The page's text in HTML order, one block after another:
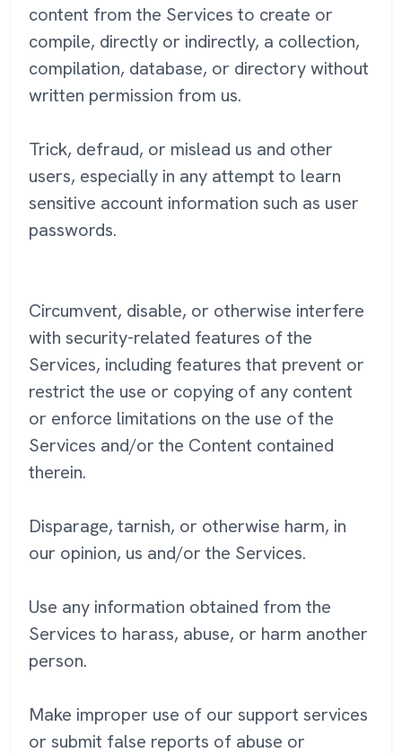
content from the Services to create or
compile, directly or indirectly, a collection,
compilation, database, or directory without
written permission from us.
Trick, defraud, or mislead us and other
users, especially in any attempt to learn
sensitive account information such as user
passwords.
Circumvent, disable, or otherwise interfere
with security-related features of the
Services, including features that prevent or
restrict the use or copying of any content
or enforce limitations on the use of the
Services and/or the Content contained
therein.
Disparage, tarnish, or otherwise harm, in
our opinion, us and/or the Services.
Use any information obtained from the
Services to harass, abuse, or harm another
person.
Make improper use of our support services
or submit false reports of abuse or